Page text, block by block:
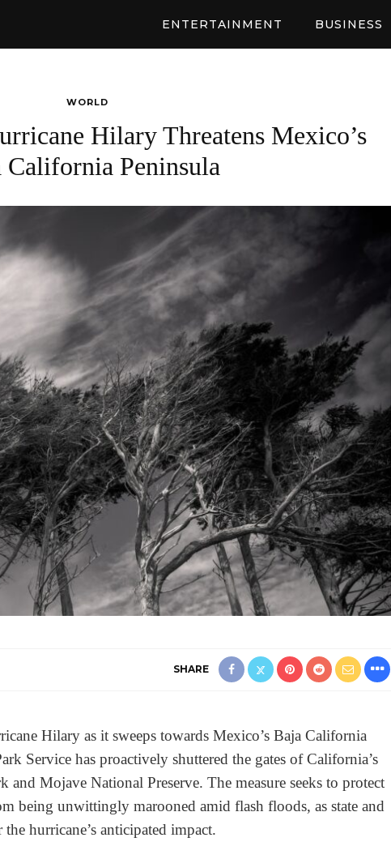
ENTERTAINMENT BUSINESS
WORLD
Hilary Threatens Mexico’s
California Peninsula
SHARE
Hilary as it sweeps towards Mexico’s Baja California
Service has proactively shuttered the gates of California’s
and Mojave National Preserve. The measure seeks to protect
being unwittingly marooned amid flash floods, as state and
hurricane’s anticipated impact.